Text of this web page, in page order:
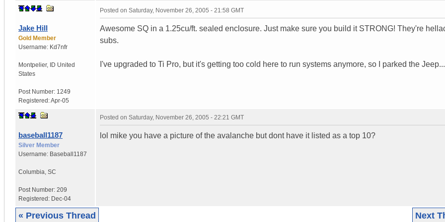
Jake Hill
Gold Member
Username: Kd7nfr
Montpelier, ID United
States
Post Number: 1249
Registered:Apr-05
Posted on Saturday, November 26, 2005 - 21:58 GMT
Awesome SQ in a 1.25cu/ft. sealed enclosure. Just make sure you build it STRONG! They're
subs.
I've upgraded to Ti Pro, but it's getting too cold here to run systems anymore, so I parked the Jeep...
baseball1187
Silver Member
Username: Baseball1187
Columbia SC
Post Number: 209
Registered: Dec-04
Posted on Saturday, November 26, 2005 - 22:21 GMT
lol mike you have a picture of the avalanche but dont have it listed as a top 10?
« Previous Thread Next